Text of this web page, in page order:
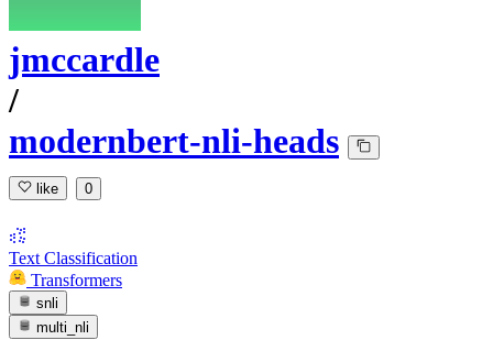
jmccardle
/
modernbert-nli-heads
like 0
Text Classification
Transformers
snli
multi_nli